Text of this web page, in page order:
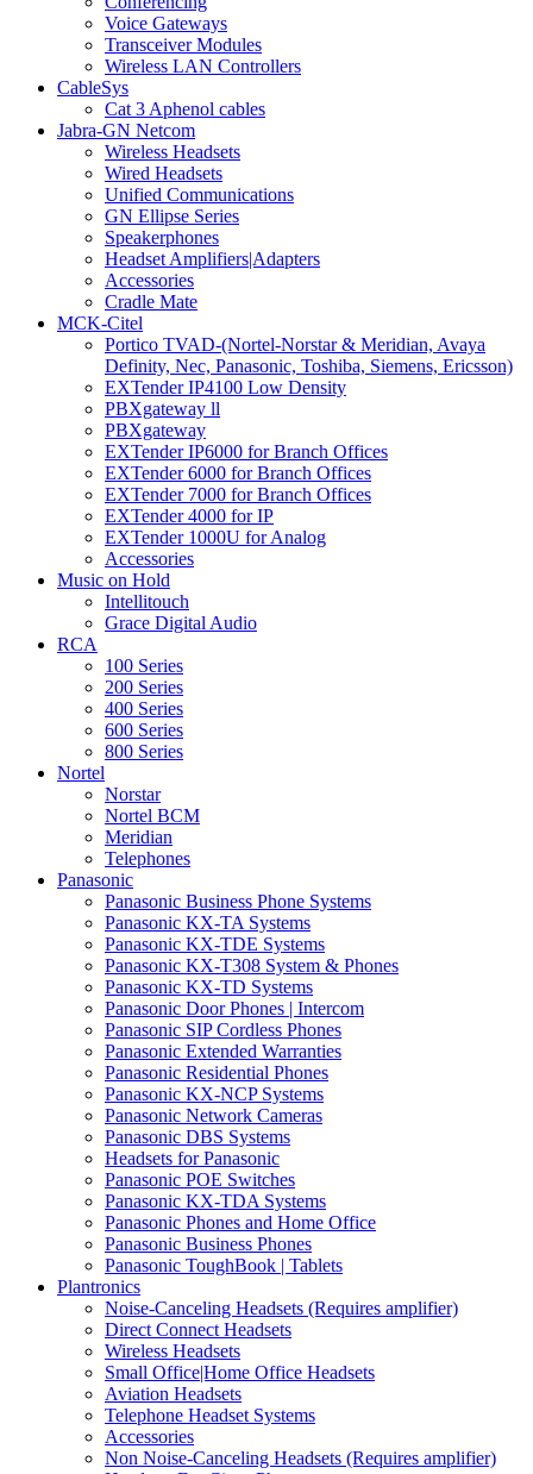
Voice Gateways
Transceiver Modules
Wireless LAN Controllers
CableSys
Cat 3 Aphenol cables
Jabra-GN Netcom
Wireless Headsets
Wired Headsets
Unified Communications
GN Ellipse Series
Speakerphones
Headset Amplifiers|Adapters
Accessories
Cradle Mate
MCK-Citel
Portico TVAD-(Nortel-Norstar & Meridian, Avaya
Definity, Nec, Panasonic, Toshiba, Siemens, Ericsson)
EXTender IP4100 Low Density
PBXgateway ll
PBXgateway
EXTender IP6000 for Branch Offices
EXTender 6000 for Branch Offices
EXTender 7000 for Branch Offices
EXTender 4000 for IP
EXTender 1000U for Analog
Accessories
Music on Hold
Intellitouch
Grace Digital Audio
RCA
100 Series
200 Series
400 Series
600 Series
800 Series
Nortel
Norstar
Nortel BCM
Meridian
Telephones
Panasonic
Panasonic Business Phone Systems
Panasonic KX-TA Systems
Panasonic KX-TDE Systems
Panasonic KX-T308 System & Phones
Panasonic KX-TD Systems
Panasonic Door Phones | Intercom
Panasonic SIP Cordless Phones
Panasonic Extended Warranties
Panasonic Residential Phones
Panasonic KX-NCP Systems
Panasonic Network Cameras
Panasonic DBS Systems
Headsets for Panasonic
Panasonic POE Switches
Panasonic KX-TDA Systems
Panasonic Phones and Home Office
Panasonic Business Phones
Panasonic ToughBook | Tablets
Plantronics
Noise-Canceling Headsets (Requires amplifier)
Direct Connect Headsets
Wireless Headsets
Small Office|Home Office Headsets
Aviation Headsets
Telephone Headset Systems
Accessories
Non Noise-Canceling Headsets (Requires amplifier)